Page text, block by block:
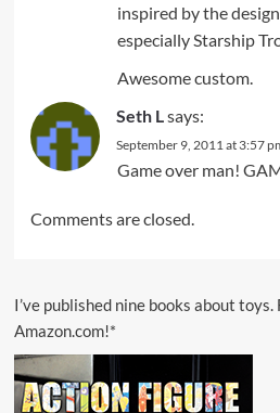
inspired by the
especially Starship
Awesome custom.
Seth Lsays:
September 9, 2011 at 3:57
Game over man!
Comments are closed.
I’ve published nine books about
Amazon.com!*